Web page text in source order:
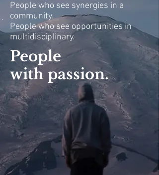
People who see synergies in a
community.
People who see opportunities in
multidisciplinary.
People
with passion.